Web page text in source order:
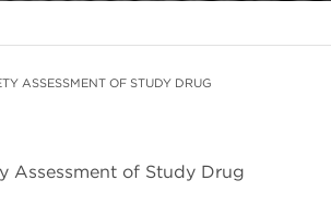
ASSESSMENT OF STUDY DRUG
Assessment of Study Drug